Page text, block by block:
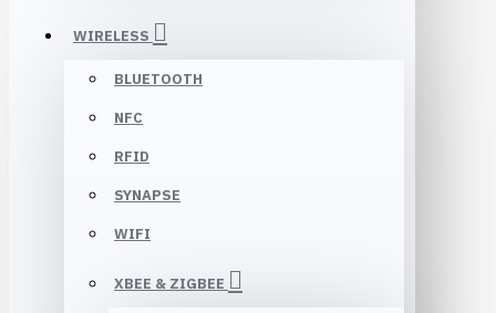
WIRELESS
BLUETOOTH
NFC
RFID
SYNAPSE
WIFI
XBEE & ZIGBEE